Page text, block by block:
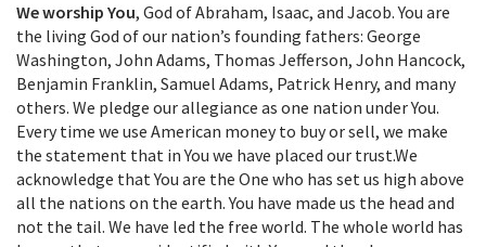
We worship You, God of Abraham, Isaac, and Jacob. You are
the living God of our nation’s founding fathers: George
Washington, John Adams, Thomas Jefferson, John Hancock,
Benjamin Franklin, Samuel Adams, Patrick Henry, and many
others. We pledge our allegiance as one nation under You.
Every time we use American money to buy or sell, we make
the statement that in You we have placed our trust.We
acknowledge that You are the One who has set us high above
all the nations on the earth. You have made us the head and
not the tail. We have led the free world. The whole world has